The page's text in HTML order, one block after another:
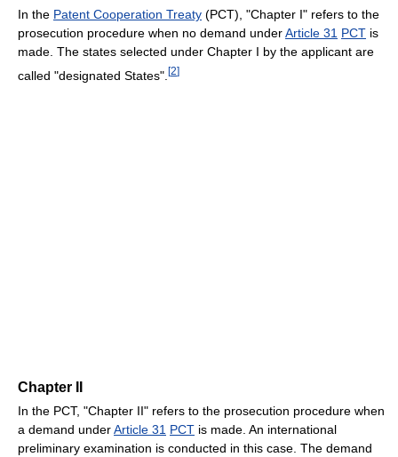
In the Patent Cooperation Treaty (PCT), "Chapter I" refers to the
prosecution procedure when no demand underArticle 31 PCT is
made. The states selected under Chapter I by the applicant are
called "designated States". [2]
Chapter II
In the PCT, "Chapter II" refers to the prosecution procedure when
a demand underArticle 31 PCT is made. An international
preliminary examination is conducted in this case. The demand